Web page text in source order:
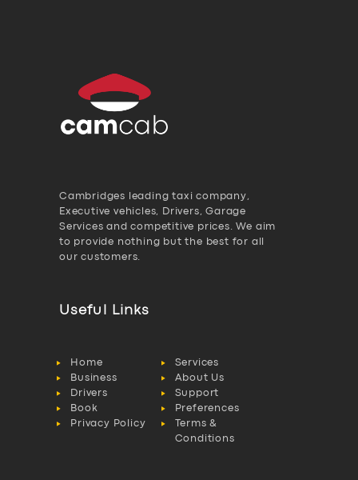
Cambridges leading taxi company,
Executive vehicles, Drivers, Garage
Services and competitive prices. We aim
to provide nothing but the best for all
our customers.
Useful Links
Home
Services
Business
About Us
Drivers
Support
Book
Preferences
Privacy Policy
Terms &
Conditions